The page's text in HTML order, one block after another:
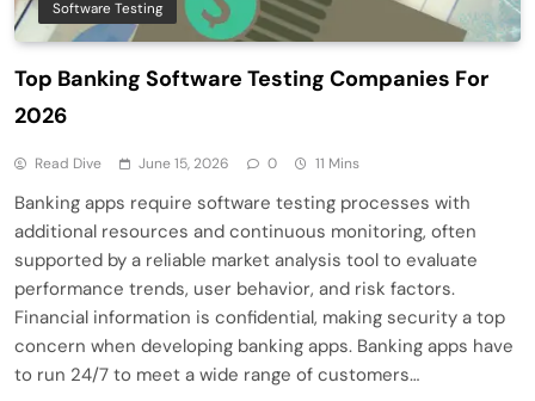
Software Testing
Top Banking Software Testing Companies For
2026
Read Dive June 15, 2026 0 11 Mins
Banking apps require software testing processes with
additional resources and continuous monitoring, often
supported by a reliable market analysis tool to evaluate
performance trends, user behavior, and risk factors.
Financial information is confidential, making security a top
concern when developing banking apps. Banking apps have
to run 24/7 to meet a wide range of customers…